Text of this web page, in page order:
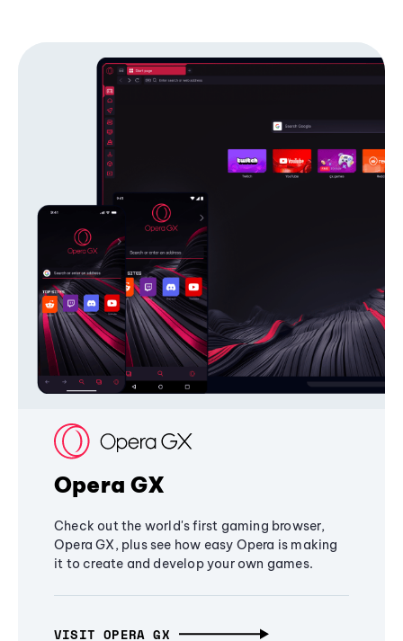
Opera GX
Check out the world's first gaming browser,
Opera GX, plus see how easy Opera is making
it to create and develop your own games.
VISIT OPERA GX